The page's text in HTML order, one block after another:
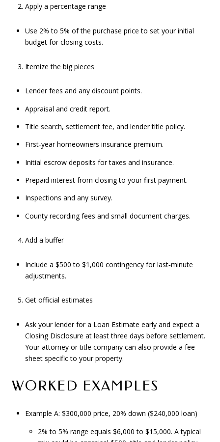
Apply a percentage range
Use 2% to 5% of the purchase price to set your initial
budget for closing costs.
Itemize the big pieces
Lender fees and any discount points.
Appraisal and credit report.
Title search, settlement fee, and lender title policy.
First‑year homeowners insurance premium.
Initial escrow deposits for taxes and insurance.
Prepaid interest from closing to your first payment.
Inspections and any survey.
County recording fees and small document charges.
Add a buffer
Include a $500 to $1,000 contingency for last‑minute
adjustments.
Get official estimates
Ask your lender for a Loan Estimate early and expect a
Closing Disclosure at least three days before settlement.
Your attorney or title company can also provide a fee
sheet specific to your property.
WORKED EXAMPLES
Example A: $300,000 price, 20% down ($240,000 loan)
2% to 5% range equals $6,000 to $15,000. A typical